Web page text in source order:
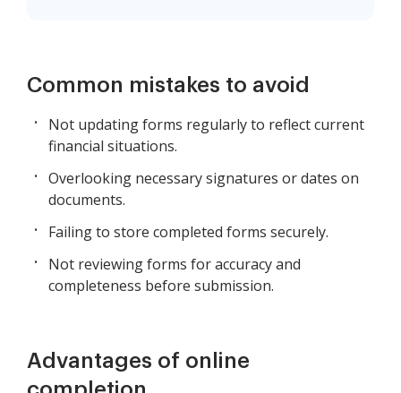
Common mistakes to avoid
Not updating forms regularly to reflect current
financial situations.
Overlooking necessary signatures or dates on
documents.
Failing to store completed forms securely.
Not reviewing forms for accuracy and
completeness before submission.
Advantages of online